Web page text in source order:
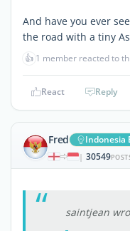
And have you ever
the road with a tiny
👍 1 member reacted to
React Reply
Fred Indonesia
| 30549
saintjean